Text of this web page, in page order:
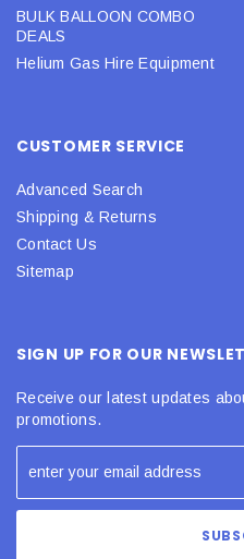
BULK BALLOON COMBO
DEALS
Helium Gas Hire Equipment
CUSTOMER SERVICE
Advanced Search
Shipping & Returns
Contact Us
Sitemap
SIGN UP FOR OUR
Receive our latest updates
promotions.